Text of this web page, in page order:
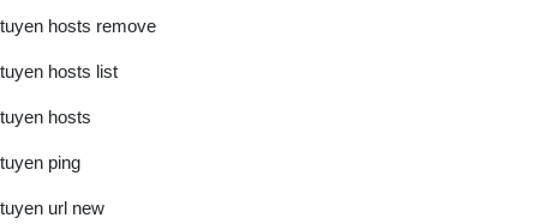
tuyen hosts remove
tuyen hosts list
tuyen hosts
tuyen ping
tuyen url new